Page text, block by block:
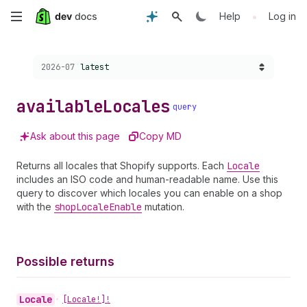
Skip
Help • Log in
Choose a version:
2026-07 latest
availableLocales query
Ask about this page Copy MD
Returns all locales that Shopify supports. Each Locale
includes an ISO code and human-readable name. Use this
query to discover which locales you can enable on a shop
with the shopLocaleEnable mutation.
Possible returns
Locale • [Locale!]!